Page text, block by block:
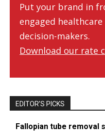
Put your brand in
engaged
decision-makers.
Download our rate
EDITOR’S PICKS
Fallopian tube removal